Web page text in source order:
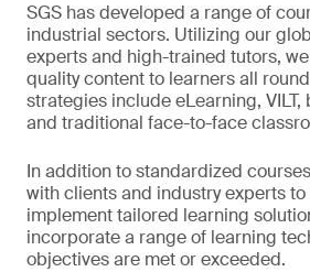
SGS has developed a range of
industrial sectors. Utilizing our
experts and high-trained tutors,
quality content to learners all
strategies include eLearning,
and traditional face-to-face
In addition to standardized
with clients and industry experts
implement tailored learning
incorporate a range of learning
objectives are met or exceeded.